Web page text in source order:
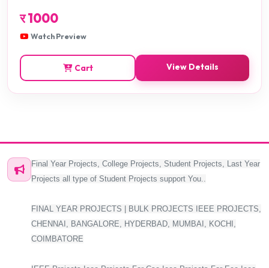
र1000
Watch Preview
Cart View Details
Final Year Projects, College Projects, Student Projects, Last Year
Projects all type of Student Projects support You..
FINAL YEAR PROJECTS | BULK PROJECTS IEEE PROJECTS,
CHENNAI, BANGALORE, HYDERBAD, MUMBAI, KOCHI,
COIMBATORE